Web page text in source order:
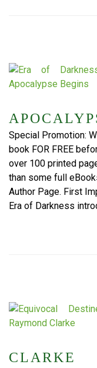
Special Promotion:
book FOR FREE
over 100 printed
than some full
Author Page. First
Era of Darkness
CLARKE